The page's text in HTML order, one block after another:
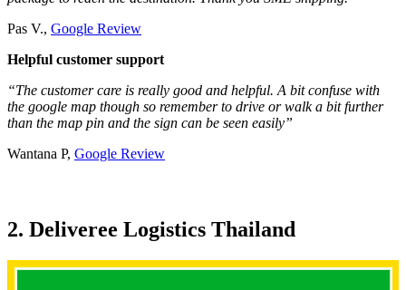
Pas V., Google Review
Helpful customer support
“The customer care is really good and helpful. A bit confuse with
the google map though so remember to drive or walk a bit further
than the map pin and the sign can be seen easily”
Wantana P, Google Review
2. Deliveree Logistics Thailand